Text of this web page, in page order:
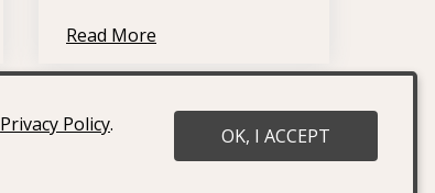
Read More
Privacy Policy.
OK, I ACCEPT